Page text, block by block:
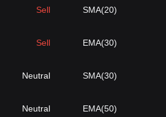
Sell
Sell
Neutral
Neutral
SMA(20)
EMA(30)
SMA(30)
EMA(50)